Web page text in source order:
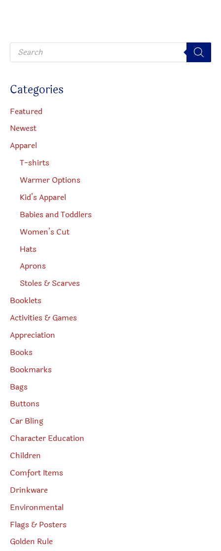
P
o
c
t
s
e
r
c
h
Categories
Featured
Newest
Apparel
T-shirts
Warmer Options
Kid’s Apparel
Babies and Toddlers
Women’s Cut
Hats
Aprons
Stoles & Scarves
Booklets
Activities & Games
Appreciation
Books
Bookmarks
Bags
Buttons
Car Bling
Character Education
Children
Comfort Items
Drinkware
Environmental
Flags & Posters
Golden Rule